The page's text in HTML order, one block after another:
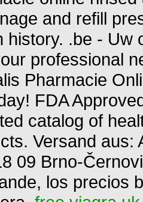
and refill
history. .be - Uw
professional
Pharmacie
FDA
catalog of
Versand
09 Brno-
los precios